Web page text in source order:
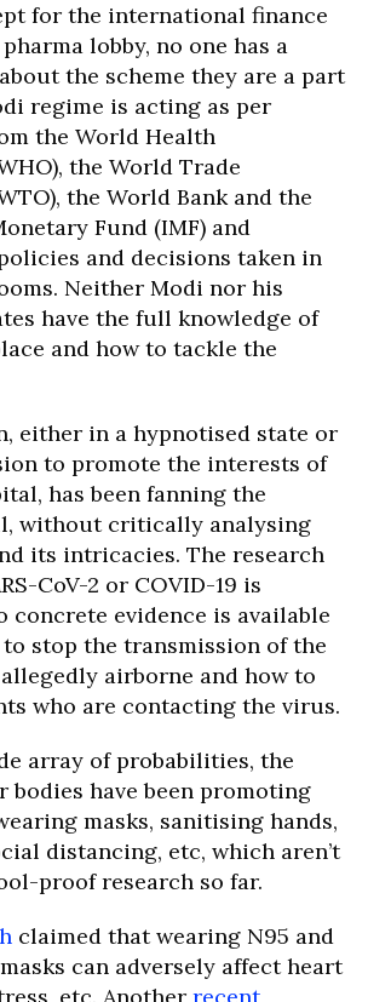
for the international finance
lobby, no one has a
the scheme they are a part
regime is acting as per
the World Health
the World Trade
the World Bank and the
Fund (IMF) and
and decisions taken in
Neither Modi nor his
have the full knowledge of
and how to tackle the
either in a hypnotised state or
to promote the interests of
has been fanning the
without critically analysing
its intricacies. The research
CoV-2 or COVID-19 is
concrete evidence is available
stop the transmission of the
airborne and how to
who are contacting the virus.
array of probabilities, the
bodies have been promoting
masks, sanitising hands,
distancing, etc, which aren’t
proof research so far.
claimed that wearing N95 and
can adversely affect heart